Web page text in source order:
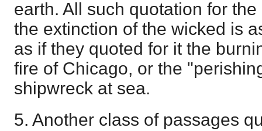
earth. All such quotation for
the extinction of the wicked is
as if they quoted for it the
fire of Chicago, or the
shipwreck at sea.
5. Another class of passages